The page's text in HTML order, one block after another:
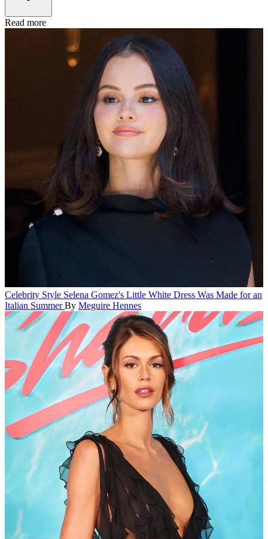
Read more
Celebrity Style Selena Gomez's Little White Dress Was Made for an
Italian Summer By Meguire Hennes